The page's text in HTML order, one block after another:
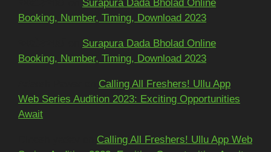
Surapura Dada Bholad Online
Booking, Number, Timing, Download 2023
Surapura Dada Bholad Online
Booking, Number, Timing, Download 2023
Calling All Freshers! Ullu App
Web Series Audition 2023: Exciting Opportunities
Await
Calling All Freshers! Ullu App Web